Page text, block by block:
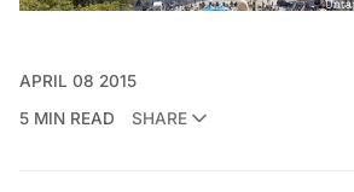
APRIL 08 2015
5 MIN READ
SHARE